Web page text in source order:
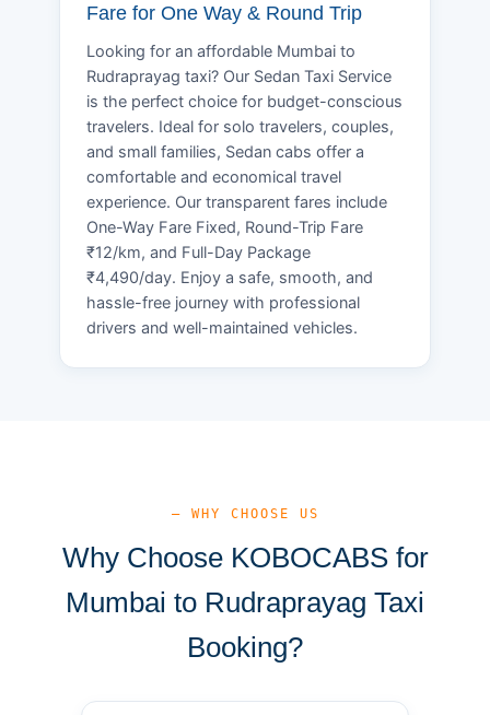
Fare for One Way & Round Trip
Looking for an affordable Mumbai to
Rudraprayag taxi? Our Sedan Taxi Service
is the perfect choice for budget-conscious
travelers. Ideal for solo travelers, couples,
and small families, Sedan cabs offer a
comfortable and economical travel
experience. Our transparent fares include
One-Way Fare Fixed, Round-Trip Fare
₹12/km, and Full-Day Package
₹4,490/day. Enjoy a safe, smooth, and
hassle-free journey with professional
drivers and well-maintained vehicles.
— WHY CHOOSE US
Why Choose KOBOCABS for
Mumbai to Rudraprayag Taxi
Booking?